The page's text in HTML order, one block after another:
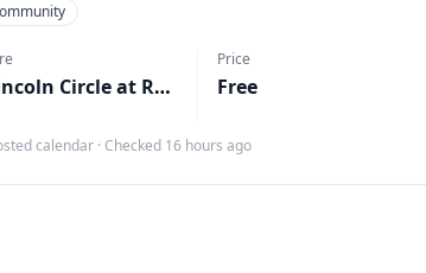
1 Lincoln Circle at Reservoir Park, Harrisburg, PA
Price
Free
calendar · Checked 16 hours ago